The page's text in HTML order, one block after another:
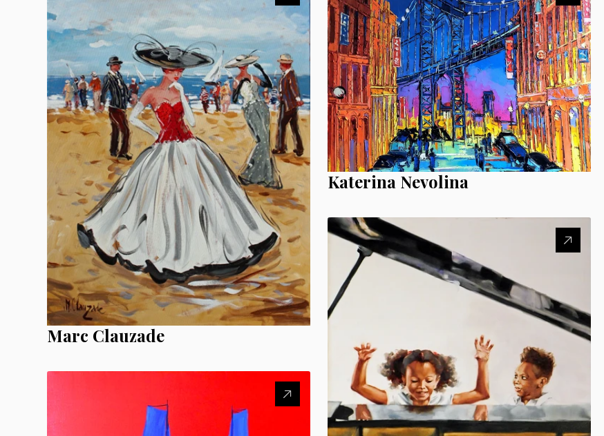
Marc Clauzade
Katerina Nevolina